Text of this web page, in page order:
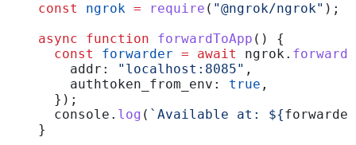
const ngrok = require ( "@ngrok/ngrok" );
async function forwardToApp () {
  const
forwarder = await ngrok. forward
    addr:
"localhost:8085" ,
    authtoken_from_env:
true ,
  });
  console
. log ( `Available at: ${forwarder
}